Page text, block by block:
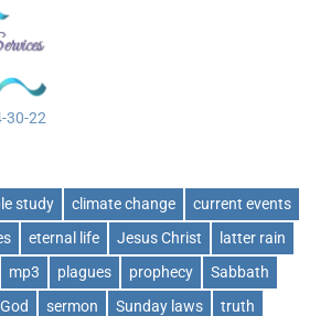
30-22
study climate change
current events
eternal life Jesus Christ
latter rain
mp3 plagues prophecy
Sabbath
sermon Sunday laws truth